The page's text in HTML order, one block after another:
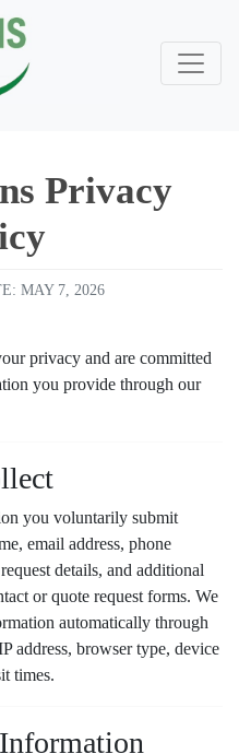
Integrity Lawns
does his job no
must there’s been
for callbacks. My
are at bay The last
I had I had to
twice for weeds
back. They
be doing something
right
M. D.
Privacy
MAY 7, 2026
privacy and are committed
you provide through our
you voluntarily submit
email address, phone
details, and additional
or quote request forms. We
automatically through
address, browser type, device
times.